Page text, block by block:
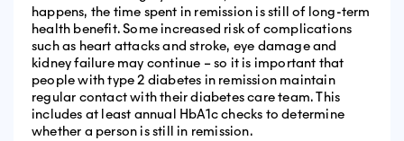
happens, the time spent in remission is still of long-term
health benefit. Some increased risk of complications
such as heart attacks and stroke, eye damage and
kidney failure may continue – so it is important that
people with type 2 diabetes in remission maintain
regular contact with their diabetes care team. This
includes at least annual HbA1c checks to determine
whether a person is still in remission.